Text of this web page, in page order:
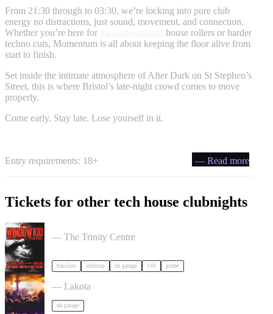
From 21:30 through to 03:30, we’re locking into pure club
energy no distractions, just sound, movement, and connection.
Whether you’re here for
house rollers or harder
techno cuts, Momentum is all about keeping the floor alive from
start to finish.
Set inside the intimate atmosphere of After Dark on St Stephen’s
Street, this is where Bristol’s late-night crowd comes to move
properly.
Come early. Stay late. Lose yourself in it.
Entry requirements: 18+ — Read more
Tickets for other tech house clubnights
— The Trinity Centre
bassline dubstep uk garage 140 grime
ACCESS: UKG Rave tickets
— Lakota
uk garage